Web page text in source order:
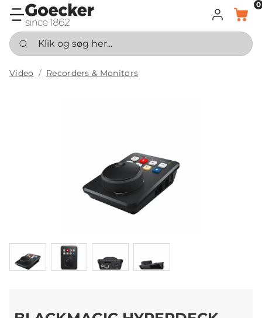
LOG INDKURV
0
Klik og søg her...
Video Recorders & Monitors